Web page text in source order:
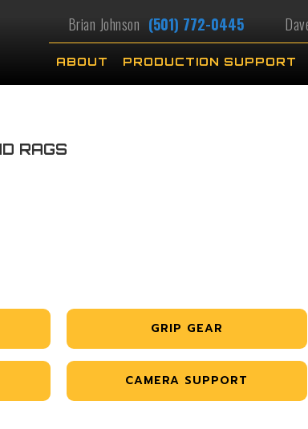
Brian Johnson (501) 772-0445
ABOUT PRODUCTION SUPPORT
RAGS
GRIP GEAR
CAMERA SUPPORT